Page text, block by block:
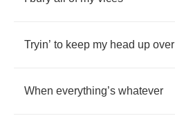
Tryin’ to keep my head up over
When everything’s whatever